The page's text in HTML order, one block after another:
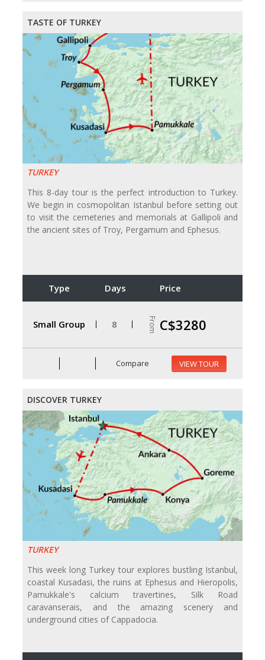
TASTE OF TURKEY
TURKEY
This 8-day tour is the perfect introduction to Turkey.
We begin in cosmopolitan Istanbul before setting out
to visit the cemeteries and memorials at Gallipoli and
the ancient sites of Troy, Pergamum and Ephesus.
Type Days Price
Small Group 8 From C$3280
Compare VIEW TOUR
DISCOVER TURKEY
TURKEY
This week long Turkey tour explores bustling Istanbul,
coastal Kusadasi, the ruins at Ephesus and Hieropolis,
Pamukkale's calcium travertines, Silk Road
caravanserais, and the amazing scenery and
underground cities of Cappadocia.